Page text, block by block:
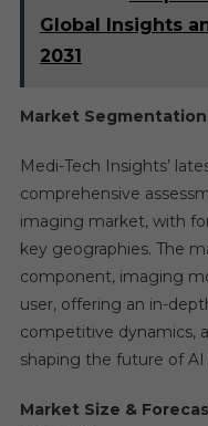
Global Insights
2031
Market Segmentation
Medi-Tech Insights’
comprehensive
imaging market, with
key geographies. The
component, imaging
user, offering an in-
competitive dynamics,
shaping the future of
Market Size &